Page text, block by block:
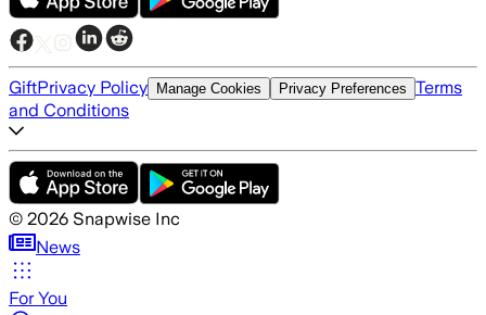
GiftPrivacy Policy Manage Cookies Privacy Preferences Terms
and Conditions
© 2026 Snapwise Inc
News
For You